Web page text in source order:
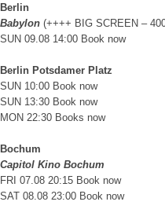
Berlin
Babylon (++++ BIG SCREEN –
SUN 09.08 14:00 Book now
Berlin Potsdamer Platz
SUN 10:00 Book now
SUN 13:30 Book now
MON 22:30 Books now
Bochum
Capitol Kino Bochum
FRI 07.08 20:15 Book now
SAT 08.08 23:00 Book now